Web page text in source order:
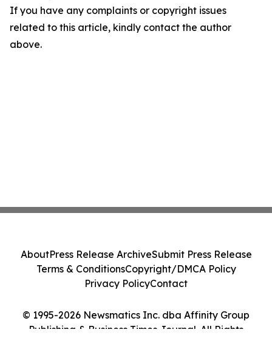
If you have any complaints or copyright issues
related to this article, kindly contact the author
above.
© 1995-2026 Newsmatics Inc. dba Affinity Group
Publishing & Business Times Journal. All Rights
AboutPress Release ArchiveSubmit Press Release
Terms & ConditionsCopyright/DMCA Policy
Privacy PolicyContact